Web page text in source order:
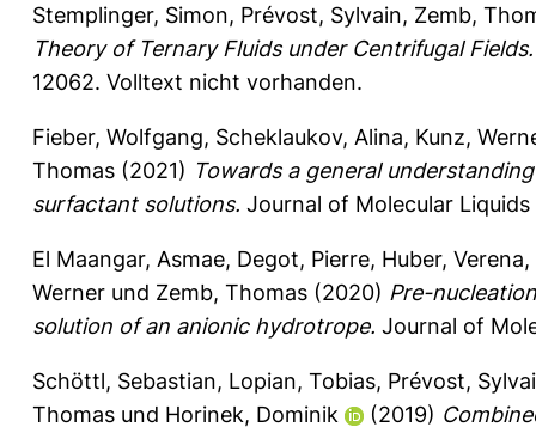
Stemplinger, Simon, Prévost, Sylvain, Zemb,
Theory of Ternary Fluids under Centrifugal Fields.
12062. Volltext nicht vorhanden.
Fieber, Wolfgang, Scheklaukov, Alina, Kunz,
Thomas (2021) Towards a general
surfactant solutions. Journal of Molecular
El Maangar, Asmae, Degot, Pierre, Huber, Verena,
Werner und Zemb, Thomas (2020) Pre-
solution of an anionic hydrotrope. Journal of
Schöttl, Sebastian, Lopian, Tobias, Prévost,
Thomas und Horinek, Dominik (2019)